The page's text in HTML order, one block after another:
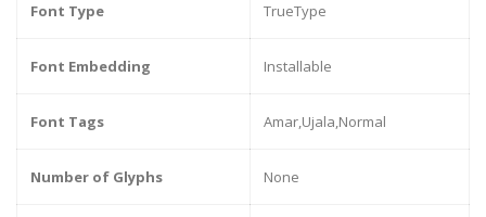
Font Type TrueType
Font Embedding Installable
Font Tags Amar,Ujala,Normal
Number of Glyphs None